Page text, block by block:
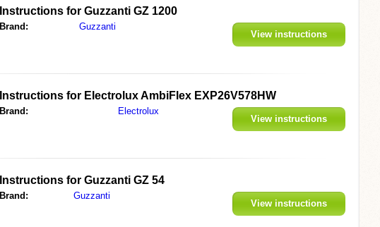
Instructions for Guzzanti GZ 1200
Brand: Guzzanti
View instructions
Instructions for Electrolux AmbiFlex EXP26V578HW
Brand: Electrolux
View instructions
Instructions for Guzzanti GZ 54
Brand: Guzzanti
View instructions